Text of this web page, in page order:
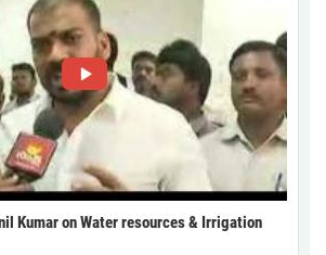
Kumar on Water resources & Irrigation